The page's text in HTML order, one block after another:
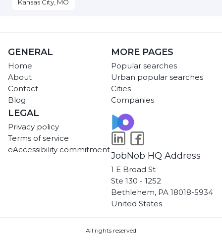
Kansas City, MO
GENERAL
Home
About
Contact
Blog
MORE PAGES
Popular searches
Urban popular searches
Cities
Companies
LEGAL
Privacy policy
Terms of service
eAccessibility commitment
JobNob HQ Address
1 E Broad St
Ste 130 - 1252
Bethlehem, PA 18018-5934
United States
All rights reserved